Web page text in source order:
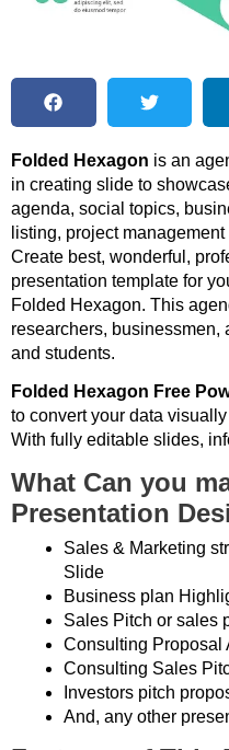
Folded Hexagon is an
in creating slide to
agenda, social topics,
listing, project
Create best, wonderful,
presentation template for
Folded Hexagon. This
researchers, businessmen,
and students.
Folded Hexagon Free
to convert your data
With fully editable slides,
What Can you
Presentation
Sales & Marketing
Slide
Business plan
Sales Pitch or sales
Consulting Proposal
Consulting Sales
Investors pitch
And, any other